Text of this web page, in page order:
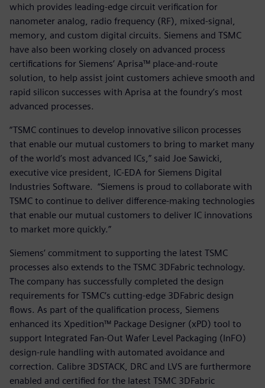
which provides leading-edge circuit verification for
nanometer analog, radio frequency (RF), mixed-signal,
memory, and custom digital circuits. Siemens and TSMC
have also been working closely on advanced process
certifications for Siemens’ Aprisa™ place-and-route
solution, to help assist joint customers achieve smooth and
rapid silicon successes with Aprisa at the foundry’s most
advanced processes.
“TSMC continues to develop innovative silicon processes
that enable our mutual customers to bring to market many
of the world’s most advanced ICs,” said Joe Sawicki,
executive vice president, IC-EDA for Siemens Digital
Industries Software. “Siemens is proud to collaborate with
TSMC to continue to deliver difference-making technologies
that enable our mutual customers to deliver IC innovations
to market more quickly.”
Siemens’ commitment to supporting the latest TSMC
processes also extends to the TSMC 3DFabric technology.
The company has successfully completed the design
requirements for TSMC’s cutting-edge 3DFabric design
flows. As part of the qualification process, Siemens
enhanced its Xpedition™ Package Designer (xPD) tool to
support Integrated Fan-Out Wafer Level Packaging (InFO)
design-rule handling with automated avoidance and
correction. Calibre 3DSTACK, DRC and LVS are furthermore
enabled and certified for the latest TSMC 3DFabric